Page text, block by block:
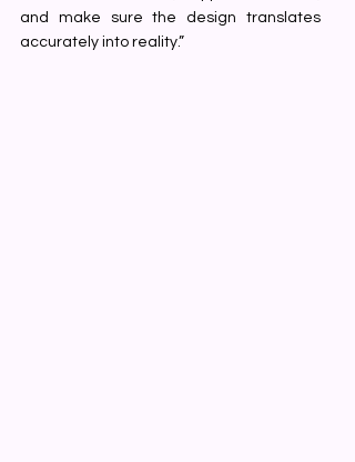
and make sure the design translates
accurately into reality.”